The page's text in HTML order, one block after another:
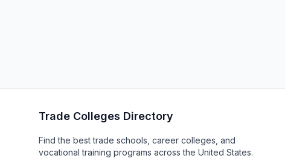
Trade Colleges Directory
Find the best trade schools, career colleges, and
vocational training programs across the United States.